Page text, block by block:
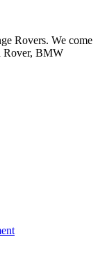
Rovers. We come
Rover, BMW